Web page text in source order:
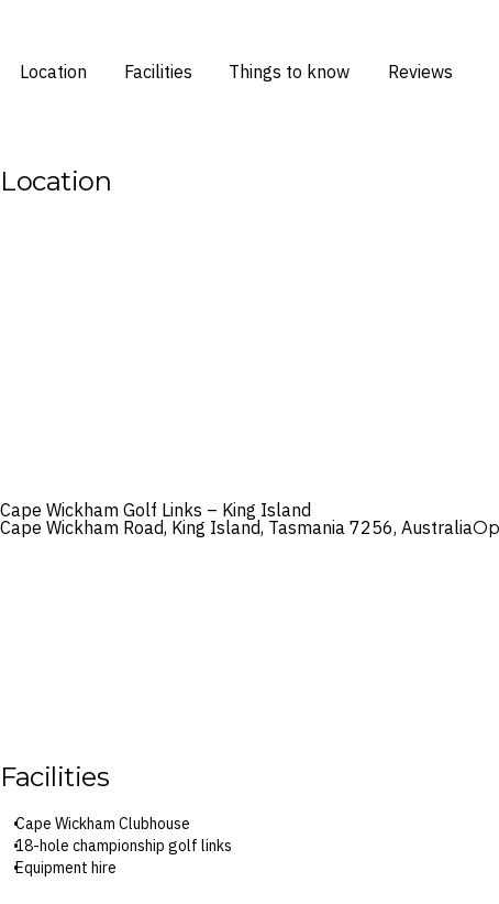
Location Facilities Things to know Reviews
Location
Cape Wickham Golf Links – King Island
Cape Wickham Road, King Island, Tasmania 7256, Australia
Facilities
Cape Wickham Clubhouse
18-hole championship golf links
Equipment hire